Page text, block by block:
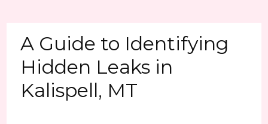
A Guide to Identifying
Hidden Leaks in
Kalispell, MT